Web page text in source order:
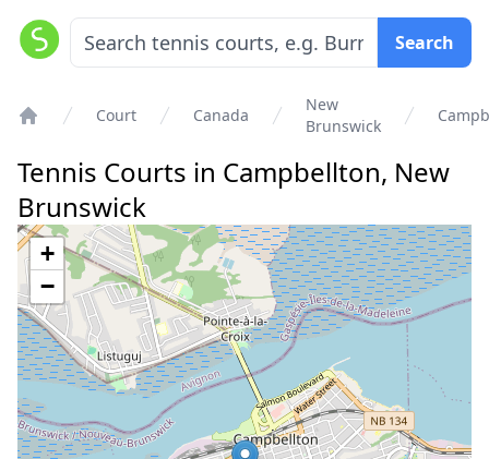
Search
Court Canada
New
Brunswick
Tennis Courts in Campbellton, New
Brunswick
+
−